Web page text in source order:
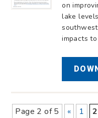
on
lake
impacts
Page 2 of 5 « 1 2